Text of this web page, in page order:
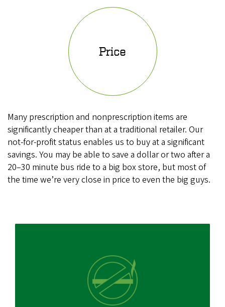
Price
Many prescription and nonprescription items are
significantly cheaper than at a traditional retailer. Our
not-for-profit status enables us to buy at a significant
savings. You may be able to save a dollar or two after a
20–30 minute bus ride to a big box store, but most of
the time we’re very close in price to even the big guys.